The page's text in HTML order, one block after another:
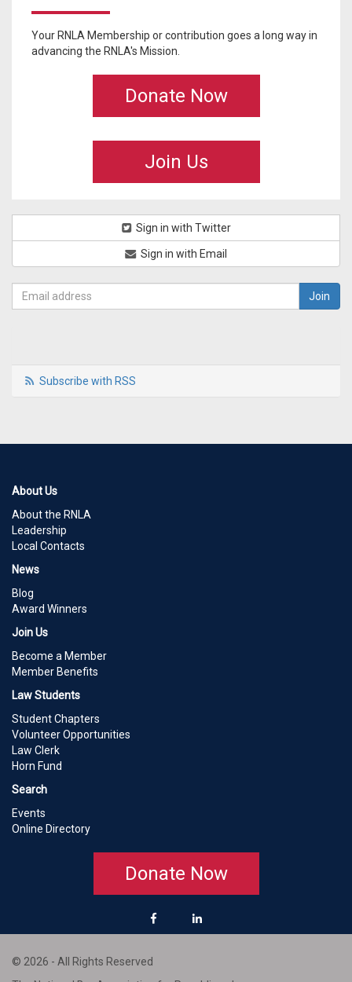
Your RNLA Membership or contribution goes a long way in
advancing the RNLA's Mission.
Donate Now
Join Us
Sign in with Twitter
Sign in with Email
Subscribe with RSS
About Us
About the RNLA
Leadership
Local Contacts
News
Blog
Award Winners
Join Us
Become a Member
Member Benefits
Law Students
Student Chapters
Volunteer Opportunities
Law Clerk
Horn Fund
Search
Events
Online Directory
Donate Now
© 2026 - All Rights Reserved